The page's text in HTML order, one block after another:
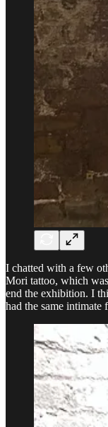
I chatted with a few
Mori tattoo, which
end the exhibition. I
had the same